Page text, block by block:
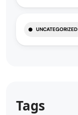
UNCATEGORIZED
Tags